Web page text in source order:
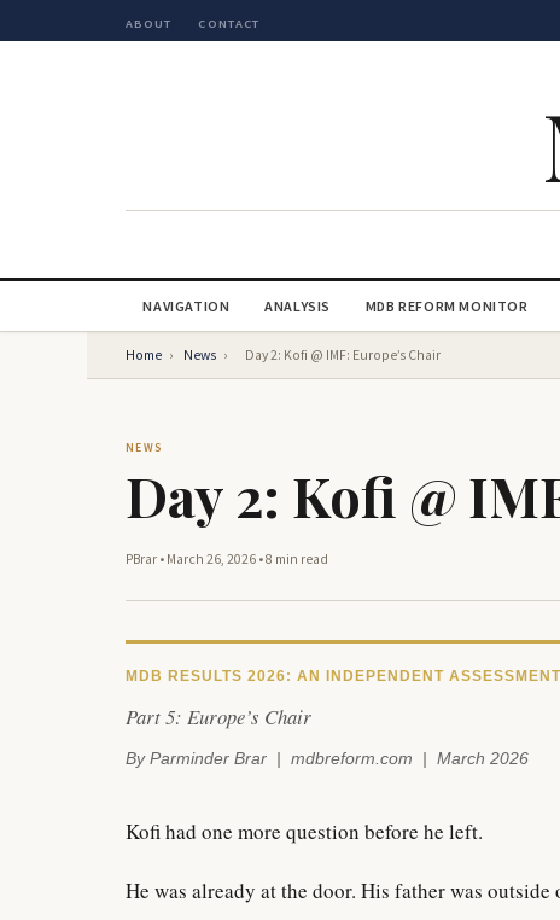
ABOUT CONTACT
NAVIGATION ANALYSIS MDB REFORM MONITOR
Home › News › Day 2: Kofi @ IMF: Europe’s Chair
NEWS
Day 2: Kofi @
PBrar • March 26, 2026 •8 min read
MDB RESULTS 2026: AN INDEPENDENT
Part 5: Europe’s Chair
By Parminder Brar | mdbreform.com | March 2026
Kofi had one more question before he left.
He was already at the door. His father was